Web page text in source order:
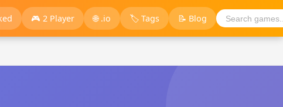
🎮 2 Player 🌐 .io 🏷️ Tags 📝 Blog